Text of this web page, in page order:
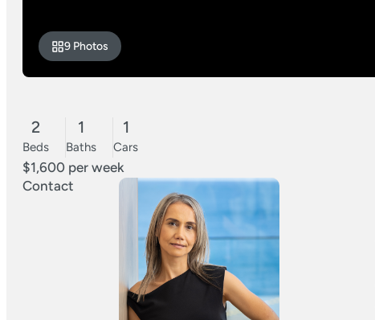
9 Photos
2
Beds
1
Baths
1
Cars
$1,600 per week
Contact